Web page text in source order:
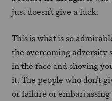
just doesn’t give a fuck.
This is what is so
the overcoming adversity
in the face and shoving
it. The people who don’t
or failure or